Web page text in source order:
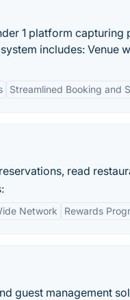
1 platform
includes: Venue
Streamlined Booking and
read
Network Rewards
guest management